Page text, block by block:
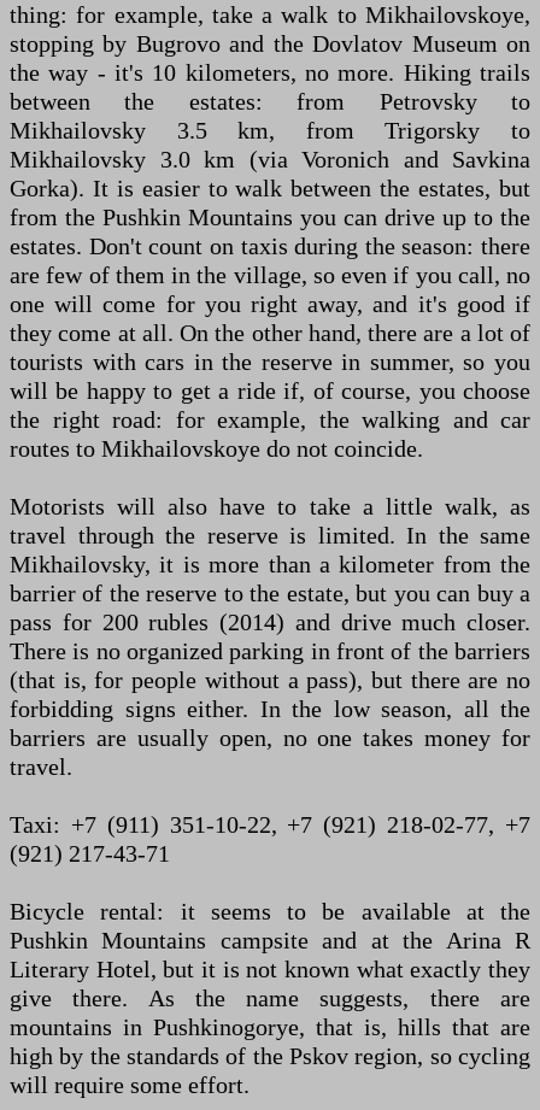
thing: for example, take a walk to Mikhailovskoye,
stopping by Bugrovo and the Dovlatov Museum on
the way - it's 10 kilometers, no more. Hiking trails
between the estates: from Petrovsky to
Mikhailovsky 3.5 km, from Trigorsky to
Mikhailovsky 3.0 km (via Voronich and Savkina
Gorka). It is easier to walk between the estates, but
from the Pushkin Mountains you can drive up to the
estates. Don't count on taxis during the season: there
are few of them in the village, so even if you call, no
one will come for you right away, and it's good if
they come at all. On the other hand, there are a lot of
tourists with cars in the reserve in summer, so you
will be happy to get a ride if, of course, you choose
the right road: for example, the walking and car
routes to Mikhailovskoye do not coincide.
Motorists will also have to take a little walk, as
travel through the reserve is limited. In the same
Mikhailovsky, it is more than a kilometer from the
barrier of the reserve to the estate, but you can buy a
pass for 200 rubles (2014) and drive much closer.
There is no organized parking in front of the barriers
(that is, for people without a pass), but there are no
forbidding signs either. In the low season, all the
barriers are usually open, no one takes money for
travel.
Taxi: +7 (911) 351-10-22, +7 (921) 218-02-77, +7
(921) 217-43-71
Bicycle rental: it seems to be available at the
Pushkin Mountains campsite and at the Arina R
Literary Hotel, but it is not known what exactly they
give there. As the name suggests, there are
mountains in Pushkinogorye, that is, hills that are
high by the standards of the Pskov region, so cycling
will require some effort.